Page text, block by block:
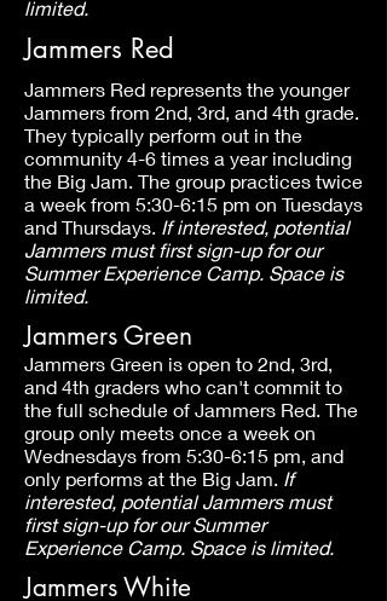
limited.
Jammers Red
Jammers Red represents the younger
Jammers from 2nd, 3rd, and 4th grade.
They typically perform out in the
community 4-6 times a year including
the Big Jam. The group practices twice
a week from 5:30-6:15 pm on Tuesdays
and Thursdays. If interested, potential
Jammers must first sign-up for our
Summer Experience Camp. Space is
limited.
Jammers Green
Jammers Green is open to 2nd, 3rd,
and 4th graders who can't commit to
the full schedule of Jammers Red. The
group only meets once a week on
Wednesdays from 5:30-6:15 pm, and
only performs at the Big Jam. If
interested, potential Jammers must
first sign-up for our Summer
Experience Camp. Space is limited.
Jammers White